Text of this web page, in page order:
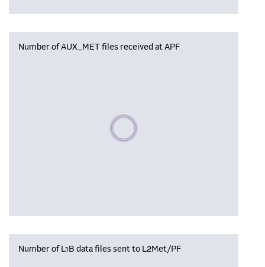
Number of AUX_MET files received at APF
Please wait, populating data
Number of L1B data files sent to L2Met/PF